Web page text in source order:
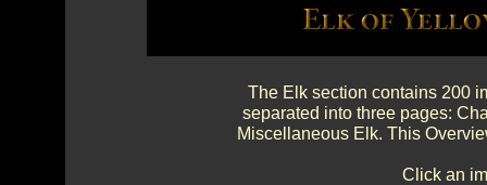
The Elk section contains 200
separated into three pages:
Miscellaneous Elk. This
Click an